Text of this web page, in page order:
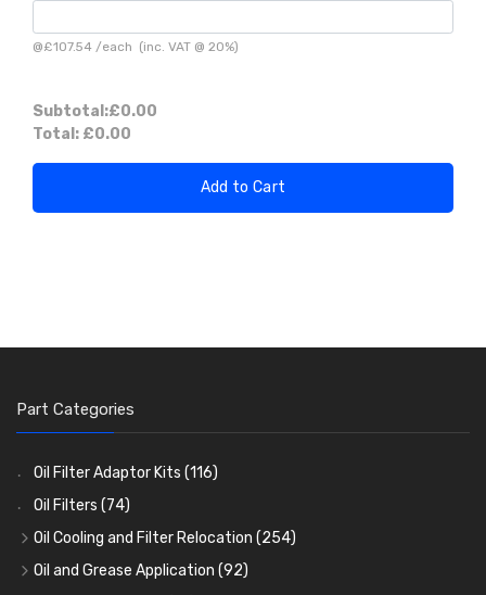
@£107.54 /each (inc. VAT @ 20%)
Subtotal:£0.00
Total: £0.00
Add to Cart
Part Categories
Oil Filter Adaptor Kits (116)
Oil Filters (74)
Oil Cooling and Filter Relocation (254)
Oil Coolers and Mounting Kits(15)
Oil and Grease Application (92)